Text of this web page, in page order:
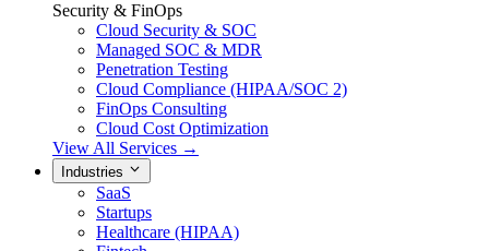
Security & FinOps
Cloud Security & SOC
Managed SOC & MDR
Penetration Testing
Cloud Compliance (HIPAA/SOC 2)
FinOps Consulting
Cloud Cost Optimization
View All Services →
Industries
SaaS
Startups
Healthcare (HIPAA)